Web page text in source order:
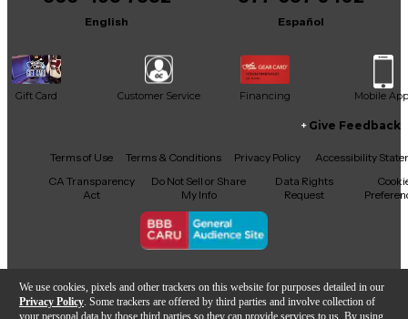
We use cookies, pixels and other trackers on this website for purposes detailed in our
Privacy Policy . Some trackers are offered by third parties and involve collection of
your personal data by those third parties so they can provide services to us. By using
English Español
Gift Card Customer Service Financing Mobile App
Facebook
X YouTubeInstagram
TikTokThreads
Give Feedback
Terms of Use Terms & Conditions Privacy Policy
Accessibility
CA Transparency
Act
Do Not Sell or Share
My Info
Data Rights
Request
Copyright © Guitar Center Inc.